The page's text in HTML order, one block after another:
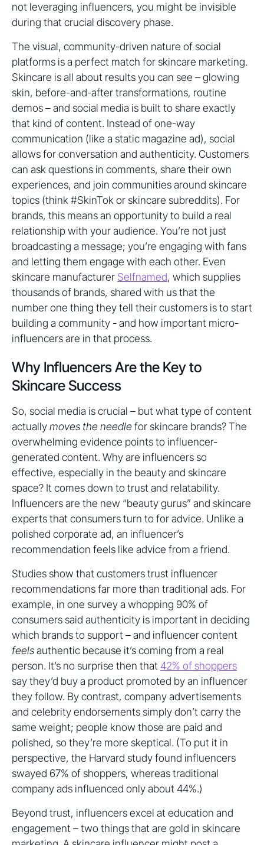
not leveraging influencers, you might be invisible
during that crucial discovery phase.
The visual, community-driven nature of social
platforms is a perfect match for skincare marketing.
Skincare is all about results you can see – glowing
skin, before-and-after transformations, routine
demos – and social media is built to share exactly
that kind of content. Instead of one-way
communication (like a static magazine ad), social
allows for conversation and authenticity. Customers
can ask questions in comments, share their own
experiences, and join communities around skincare
topics (think #SkinTok or skincare subreddits). For
brands, this means an opportunity to build a real
relationship with your audience. You’re not just
broadcasting a message; you’re engaging with fans
and letting them engage with each other. Even
skincare manufacturer Selfnamed, which supplies
thousands of brands, shared with us that the
number one thing they tell their customers is to start
building a community - and how important micro-
influencers are in that process.
Why Influencers Are the Key to
Skincare Success
So, social media is crucial – but what type of content
actuallymoves the needle for skincare brands? The
overwhelming evidence points to influencer-
generated content. Why are influencers so
effective, especially in the beauty and skincare
space? It comes down to trust and relatability.
Influencers are the new “beauty gurus” and skincare
experts that consumers turn to for advice. Unlike a
polished corporate ad, an influencer’s
recommendation feels like advice from a friend.
Studies show that customers trust influencer
recommendations far more than traditional ads. For
example, in one survey a whopping 90% of
consumers said authenticity is important in deciding
which brands to support – and influencer content
feelsauthentic because it’s coming from a real
person. It’s no surprise then that 42% of shoppers
say they’d buy a product promoted by an influencer
they follow. By contrast, company advertisements
and celebrity endorsements simply don’t carry the
same weight; people know those are paid and
polished, so they’re more skeptical. (To put it in
perspective, the Harvard study found influencers
swayed 67% of shoppers, whereas traditional
company ads influenced only about 44%.)
Beyond trust, influencers excel at education and
engagement – two things that are gold in skincare